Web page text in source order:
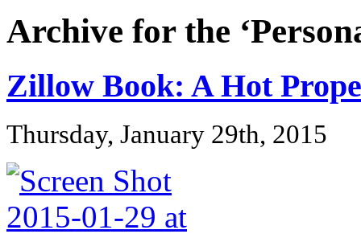
Archive for the
Zillow Book: A Hot
Thursday, January 29th, 2015